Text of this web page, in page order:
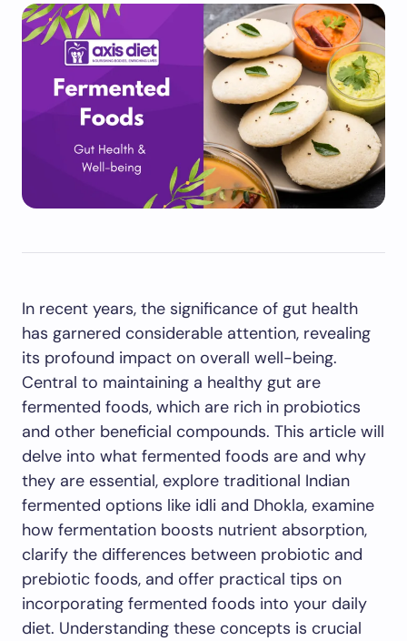
In recent years, the significance of gut health
has garnered considerable attention, revealing
its profound impact on overall well-being.
Central to maintaining a healthy gut are
fermented foods, which are rich in probiotics
and other beneficial compounds. This article will
delve into what fermented foods are and why
they are essential, explore traditional Indian
fermented options like idli and Dhokla, examine
how fermentation boosts nutrient absorption,
clarify the differences between probiotic and
prebiotic foods, and offer practical tips on
incorporating fermented foods into your daily
diet. Understanding these concepts is crucial